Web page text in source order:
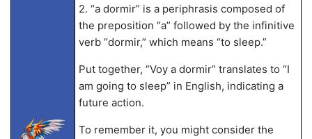
2. “a dormir” is a periphrasis composed of
the preposition “a” followed by the infinitive
verb “dormir,” which means “to sleep.”
Put together, “Voy a dormir” translates to “I
am going to sleep” in English, indicating a
future action.
To remember it, you might consider the